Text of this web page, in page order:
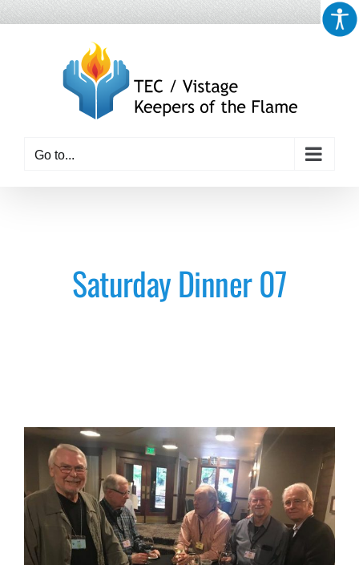
Skip
Go to...
Saturday Dinner 07
View
Larger
Image